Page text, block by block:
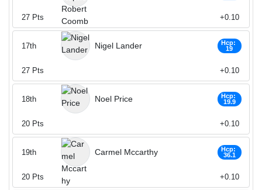
27 Pts +0.10
Nigel Lander
Hcp:
19
17th
27 Pts +0.10
Noel Price
Hcp:
19.9
18th
20 Pts +0.10
Carmel Mccarthy
Hcp:
36.1
19th
20 Pts +0.10